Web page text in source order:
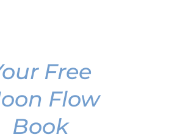
Free
Flow
Book